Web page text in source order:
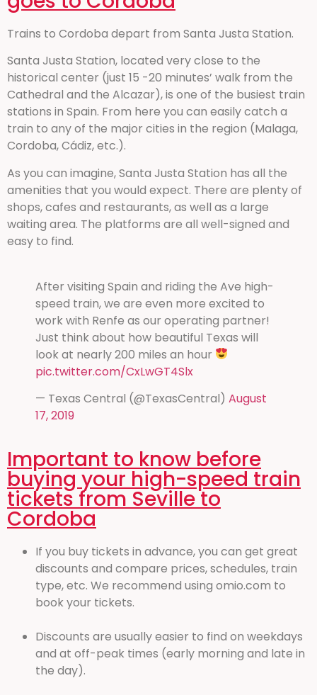
Trains to Cordoba depart from Santa Justa Station.
Santa Justa Station, located very close to the
historical center (just 15 -20 minutes’ walk from the
Cathedral and the Alcazar), is one of the busiest train
stations in Spain. From here you can easily catch a
train to any of the major cities in the region (Malaga,
Cordoba, Cádiz, etc.).
As you can imagine, Santa Justa Station has all the
amenities that you would expect. There are plenty of
shops, cafes and restaurants, as well as a large
waiting area. The platforms are all well-signed and
easy to find.
After visiting Spain and riding the Ave high-
speed train, we are even more excited to
work with Renfe as our operating partner!
Just think about how beautiful Texas will
look at nearly 200 miles an hour
pic.twitter.com/CxLwGT4Slx
— Texas Central (@TexasCentral) August
17, 2019
Important to know before
buying your high-speed train
tickets from Seville to
Cordoba
If you buy tickets in advance, you can get great
discounts and compare prices, schedules, train
type, etc. We recommend using omio.com to
book your tickets.
Discounts are usually easier to find on weekdays
and at off-peak times (early morning and late in
the day).